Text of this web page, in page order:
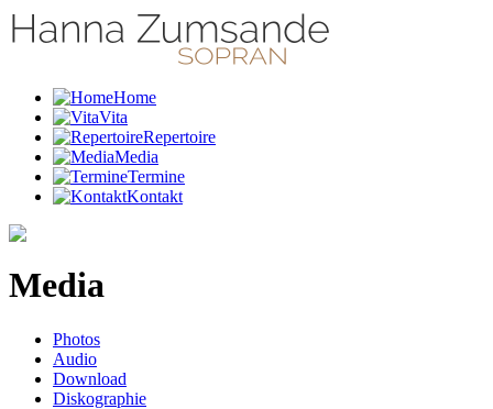
Home
Vita
Repertoire
Media
Termine
Kontakt
Media
Photos
Audio
Download
Diskographie